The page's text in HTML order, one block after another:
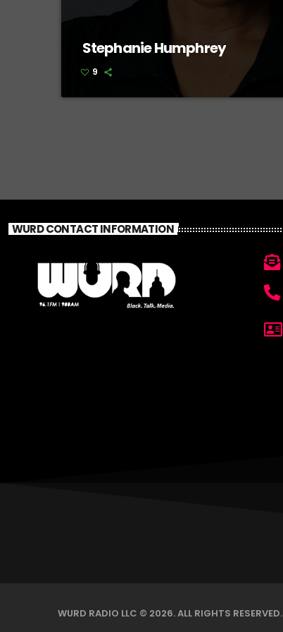
Stephanie Humphrey
9
WURD CONTACT INFORMATION
WURD RADIO LLC © 2026. ALL RIGHTS RESERVED.